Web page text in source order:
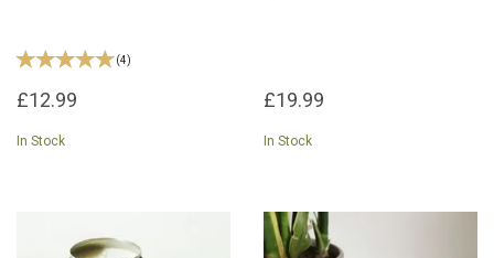
(4)
£12.99
In Stock
£19.99
In Stock